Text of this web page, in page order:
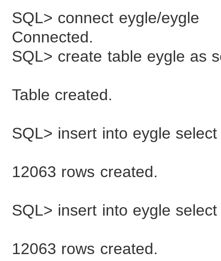
SQL> connect eygle/eygle
Connected.
SQL> create table eygle as
Table created.
SQL> insert into eygle
12063 rows created.
SQL> insert into eygle
12063 rows created.